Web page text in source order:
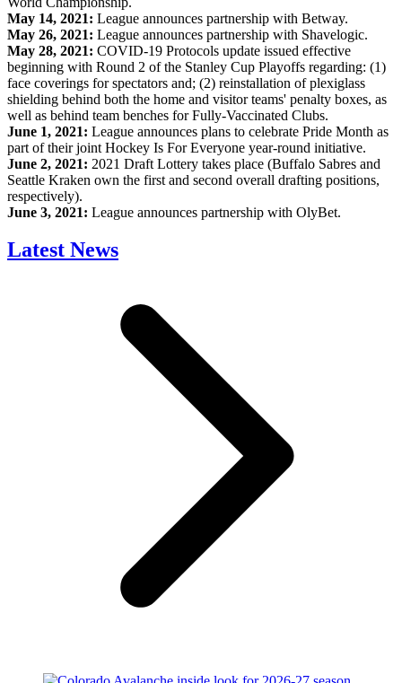
May 14, 2021: League announces partnership with Betway.
May 26, 2021: League announces partnership with Shavelogic.
May 28, 2021: COVID-19 Protocols update issued effective
beginning with Round 2 of the Stanley Cup Playoffs regarding: (1)
face coverings for spectators and; (2) reinstallation of plexiglass
shielding behind both the home and visitor teams' penalty boxes, as
well as behind team benches for Fully-Vaccinated Clubs.
June 1, 2021: League announces plans to celebrate Pride Month as
part of their joint Hockey Is For Everyone year-round initiative.
June 2, 2021: 2021 Draft Lottery takes place (Buffalo Sabres and
Seattle Kraken own the first and second overall drafting positions,
respectively).
June 3, 2021: League announces partnership with OlyBet.
Latest News